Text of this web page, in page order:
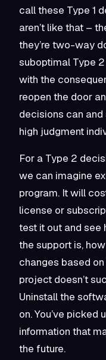
call these Type 1
aren’t like that –
they’re two-way
suboptimal Type
with the
reopen the door
decisions can
high judgment
For a Type 2
we can imagine
program. It will
license or
test it out and see
the support is,
changes based
project doesn’t
Uninstall the
on. You’ve
information that
the future.